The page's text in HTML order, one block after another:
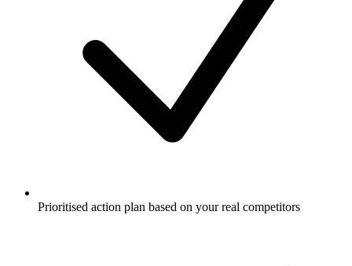
Prioritised action plan based on your real competitors